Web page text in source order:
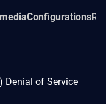
Configurations
Denial of Service